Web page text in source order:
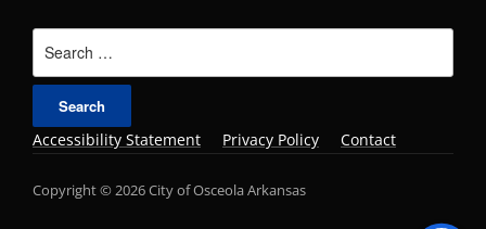
Accessibility Statement Privacy Policy Contact
Copyright © 2026 City of Osceola Arkansas